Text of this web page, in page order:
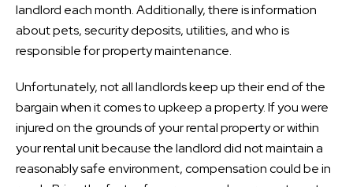
landlord each month. Additionally, there is information
about pets, security deposits, utilities, and who is
responsible for property maintenance.
Unfortunately, not all landlords keep up their end of the
bargain when it comes to upkeep a property. If you were
injured on the grounds of your rental property or within
your rental unit because the landlord did not maintain a
reasonably safe environment, compensation could be in